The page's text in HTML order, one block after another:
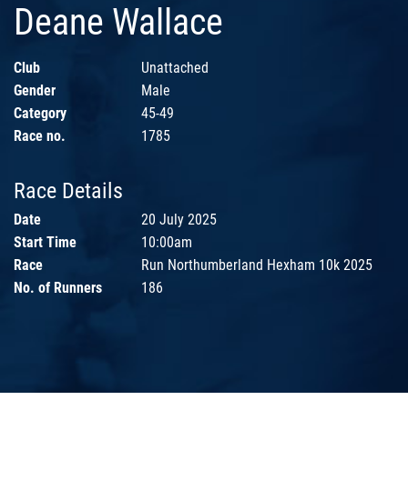
Deane Wallace
Club
Unattached
Gender
Male
Category
45-49
Race no.
1785
Race Details
Date
20 July 2025
Start Time
10:00am
Race
Run Northumberland Hexham 10k 2025
No. of Runners
186